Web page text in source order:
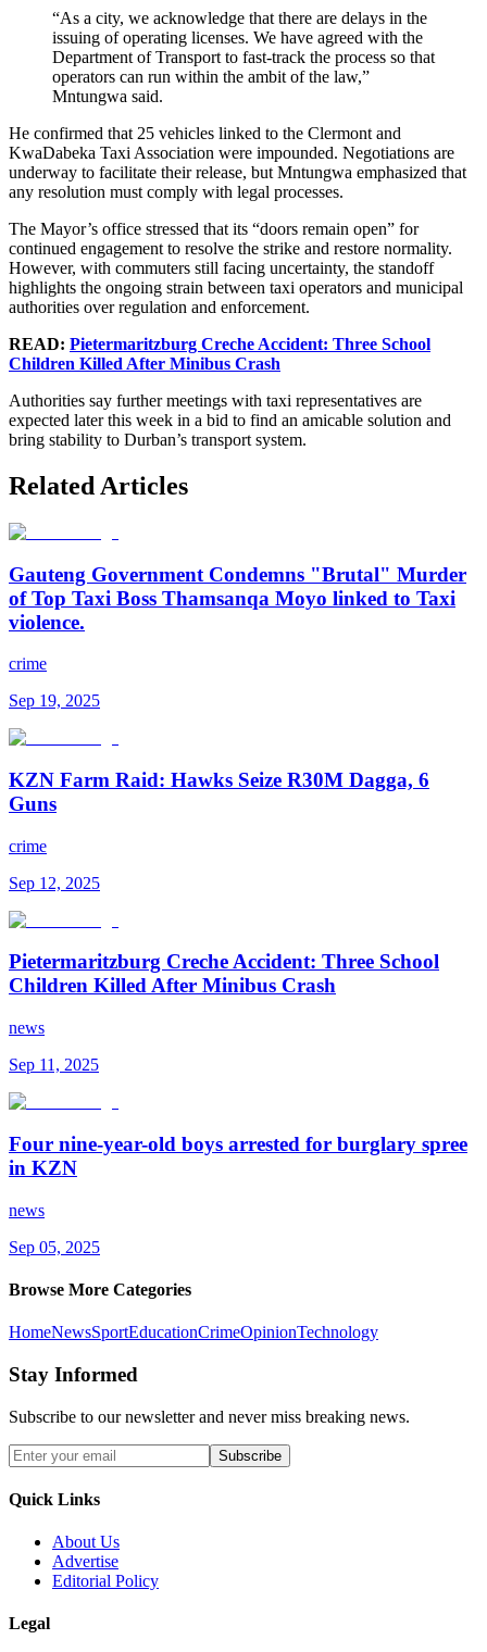
“As a city, we acknowledge that there are delays in the
issuing of operating licenses. We have agreed with the
Department of Transport to fast-track the process so that
operators can run within the ambit of the law,”
Mntungwa said.
He confirmed that 25 vehicles linked to the Clermont and
KwaDabeka Taxi Association were impounded. Negotiations are
underway to facilitate their release, but Mntungwa emphasized that
any resolution must comply with legal processes.
The Mayor’s office stressed that its “doors remain open” for
continued engagement to resolve the strike and restore normality.
However, with commuters still facing uncertainty, the standoff
highlights the ongoing strain between taxi operators and municipal
authorities over regulation and enforcement.
READ: Pietermaritzburg Creche Accident: Three School
Children Killed After Minibus Crash
Authorities say further meetings with taxi representatives are
expected later this week in a bid to find an amicable solution and
bring stability to Durban’s transport system.
Related Articles
Gauteng Government Condemns "Brutal" Murder
of Top Taxi Boss Thamsanqa Moyo linked to Taxi
violence.
crime
Sep 19, 2025
KZN Farm Raid: Hawks Seize R30M Dagga, 6
Guns
crime
Sep 12, 2025
Pietermaritzburg Creche Accident: Three School
Children Killed After Minibus Crash
news
Sep 11, 2025
Four nine-year-old boys arrested for burglary spree
in KZN
news
Sep 05, 2025
Browse More Categories
HomeNewsSportEducationCrimeOpinionTechnology
Stay Informed
Subscribe to our newsletter and never miss breaking news.
Subscribe
Quick Links
About Us
Advertise
Editorial Policy
Legal